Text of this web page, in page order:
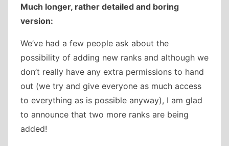
Much longer, rather detailed and boring
version:
We’ve had a few people ask about the
possibility of adding new ranks and although we
don’t really have any extra permissions to hand
out (we try and give everyone as much access
to everything as is possible anyway), I am glad
to announce that two more ranks are being
added!